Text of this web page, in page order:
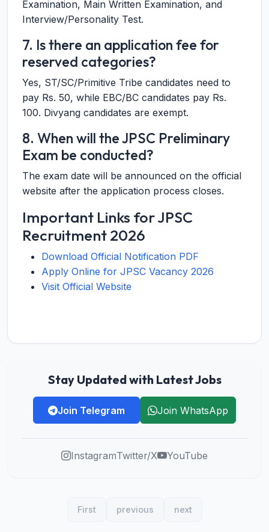
Examination, Main Written Examination, and
Interview/Personality Test.
7. Is there an application fee for
reserved categories?
Yes, ST/SC/Primitive Tribe candidates need to
pay Rs. 50, while EBC/BC candidates pay Rs.
100. Divyang candidates are exempt.
8. When will the JPSC Preliminary
Exam be conducted?
The exam date will be announced on the official
website after the application process closes.
Important Links for JPSC
Recruitment 2026
Download Official Notification PDF
Apply Online for JPSC Vacancy 2026
Visit Official Website
Stay Updated with Latest Jobs
Join Telegram Join WhatsApp
InstagramTwitter/X YouTube
First previous next